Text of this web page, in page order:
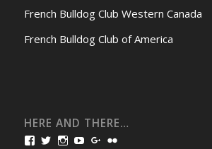
French Bulldog Club Western Canada
French Bulldog Club of America
HERE AND THERE…
ViewViewViewViewView